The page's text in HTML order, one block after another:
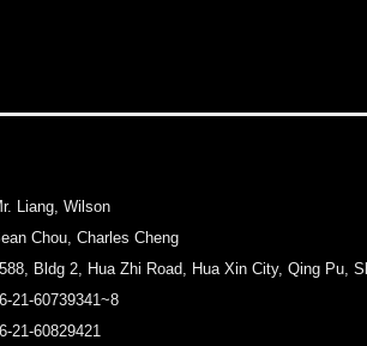
Liang, Wilson
Chou, Charles Cheng
Bldg 2, Hua Zhi Road, Hua Xin City, Qing Pu,
21-60739341~8
21-60829421